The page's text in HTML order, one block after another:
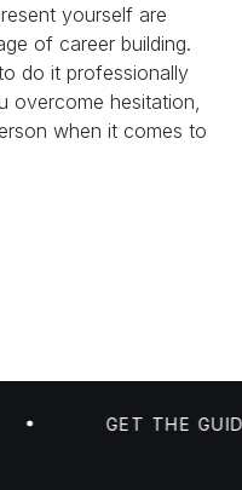
yourself are
of career building.
do it professionally
overcome hesitation,
when it comes to
GET THE GUIDE